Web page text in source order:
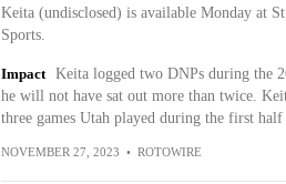
Keita (undisclosed) is available Monday at
Sports.
Impact
Keita logged two DNPs during the
he will not have sat out more than twice.
three games Utah played during the first
NOVEMBER 27, 2023 • ROTOWIRE